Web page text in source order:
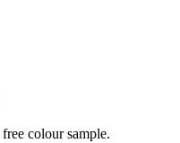
colour sample.